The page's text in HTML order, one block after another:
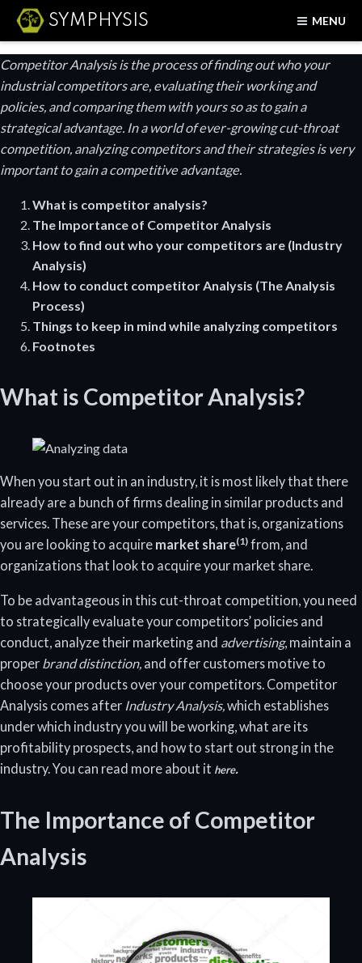
SYMPHYSIS MENU
Competitor Analysis is the process of finding out who your
industrial competitors are, evaluating their working and
policies, and comparing them with yours so as to gain a
strategical advantage. In a world of ever-growing cut-throat
competition, analyzing competitors and their strategies is very
important to gain a competitive advantage.
What is competitor analysis?
The Importance of Competitor Analysis
How to find out who your competitors are (Industry
Analysis)
How to conduct competitor Analysis (The Analysis
Process)
Things to keep in mind while analyzing competitors
Footnotes
What is Competitor Analysis?
When you start out in an industry, it is most likely that there
already are a bunch of firms dealing in similar products and
services. These are your competitors, that is, organizations
you are looking to acquire market share(1) from, and
organizations that look to acquire your market share.
To be advantageous in this cut-throat competition, you need
to strategically evaluate your competitors’ policies and
conduct, analyze their marketing and advertising, maintain a
proper brand distinction, and offer customers motive to
choose your products over your competitors. Competitor
Analysis comes after Industry Analysis, which establishes
under which industry you will be working, what are its
profitability prospects, and how to start out strong in the
industry. You can read more about it here.
The Importance of Competitor
Analysis